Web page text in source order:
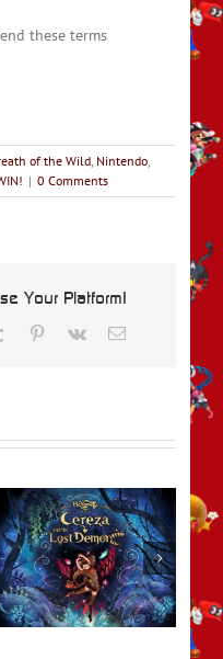
these terms
of the Wild, Nintendo,
| 0 Comments
Your Platform!
Tumblr Pinterest
Vk Email
REVIEW – Metroid
Prime Remastered